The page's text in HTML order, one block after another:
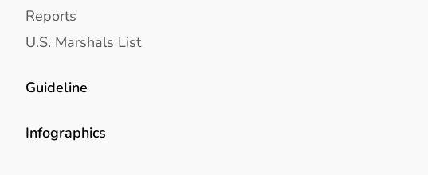
Reports
U.S. Marshals List
Guideline
Infographics